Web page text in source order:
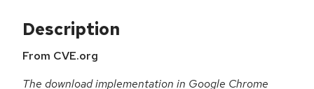
Description
From CVE.org
The download implementation in Google Chrome